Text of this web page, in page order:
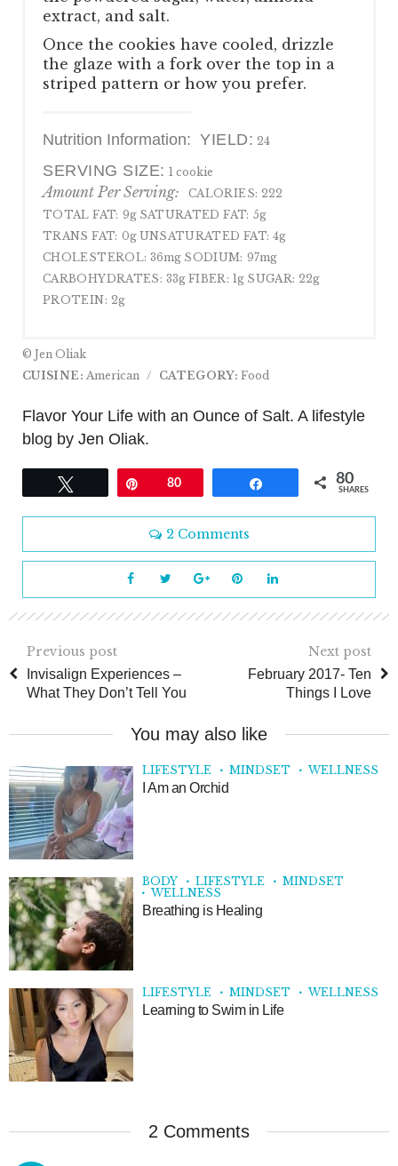
extract, and salt.
Once the cookies have cooled, drizzle
the glaze with a fork over the top in a
striped pattern or how you prefer.
Nutrition Information: YIELD: 24
SERVING SIZE: 1 cookie
Amount Per Serving: CALORIES: 222
TOTAL FAT: 9g SATURATED FAT: 5g
TRANS FAT: 0g UNSATURATED FAT: 4g
CHOLESTEROL: 36mg SODIUM: 97mg
CARBOHYDRATES: 33g FIBER: 1g SUGAR: 22g
PROTEIN: 2g
© Jen Oliak
CUISINE: American / CATEGORY: Food
Flavor Your Life with an Ounce of Salt. A lifestyle
blog by Jen Oliak.
80 80
SHARES
2 Comments
Previous post
Invisalign Experiences –
What They Don’t Tell You
Next post
February 2017- Ten
Things I Love
You may also like
LIFESTYLE MINDSET WELLNESS
I Am an Orchid
BODY LIFESTYLE
MINDSET
WELLNESS
Breathing is Healing
LIFESTYLE MINDSET WELLNESS
Learning to Swim in Life
2 Comments